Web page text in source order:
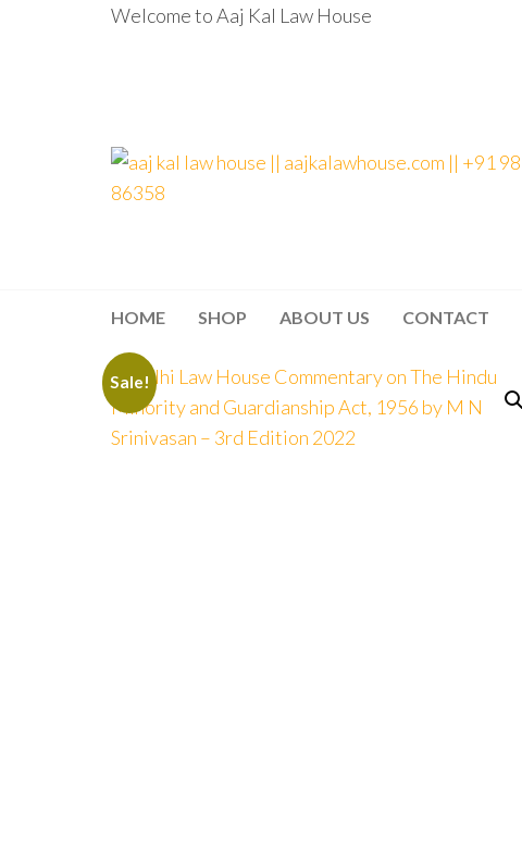
Welcome to Aaj Kal Law House
|| Law
Website
Designer in
Noida/Delhi
HOME SHOP ABOUT US CONTACT
Sale!